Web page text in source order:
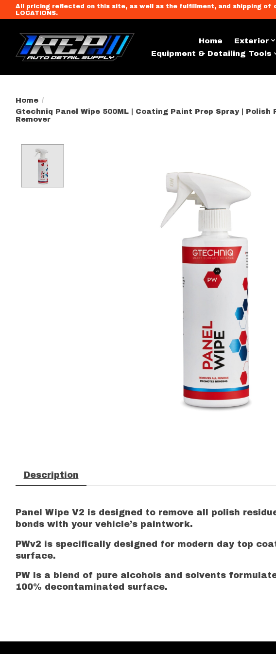
All pricing reflected on this site, as well as the fulfillment, and shipping of
LOCATIONS.
Home Exterior
Equipment & Detailing Tools
Home /
Gtechniq Panel Wipe 500ML | Coating Paint Prep Spray | Polish
Remover
Description
Panel Wipe V2 is designed to remove all polish
bonds with your vehicle’s paintwork.
PWv2 is specifically designed for modern day top
surface.
PW is a blend of pure alcohols and solvents
100% decontaminated surface.